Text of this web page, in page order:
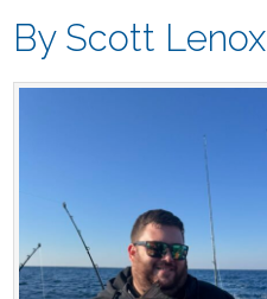
By Scott Lenox